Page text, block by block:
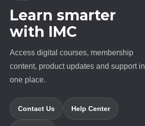
Learn smarter
with IMC
Access digital courses, membership
content, product updates and support in
one place.
Contact Us Help Center